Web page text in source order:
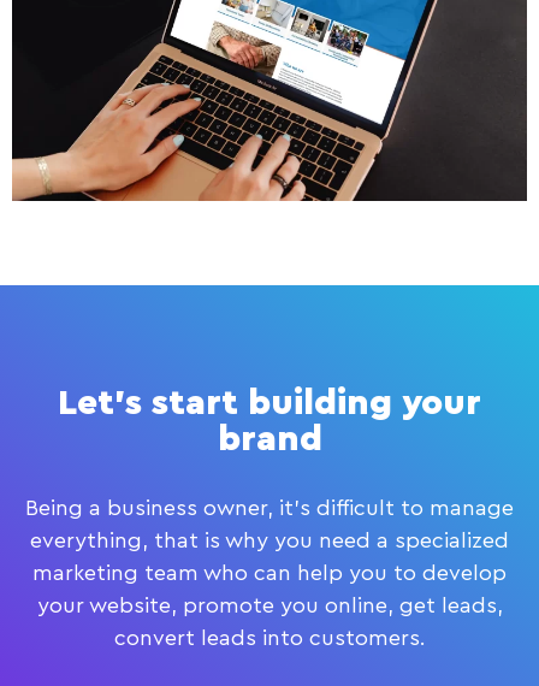
Let's start building your
brand
Being a business owner, it’s difficult to manage
everything, that is why you need a specialized
marketing team who can help you to develop
your website, promote you online, get leads,
convert leads into customers.